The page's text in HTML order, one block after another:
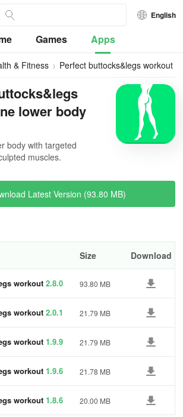
English
Games Apps
& Fitness Perfect buttocks&legs workout
lower body
body with targeted
muscles.
Latest Version (93.80 MB)
Size Download
workout 2.8.0 93.80 MB
workout 2.0.1 21.79 MB
workout 1.9.9 21.79 MB
workout 1.9.6 21.78 MB
workout 1.8.6 20.00 MB